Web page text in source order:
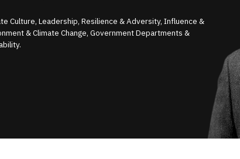
Culture, Leadership, Resilience & Adversity, Influence &
& Climate Change, Government Departments &